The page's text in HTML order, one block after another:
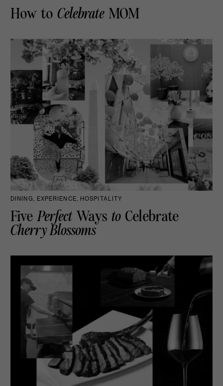
How to CelebrateMOM
DINING, EXPERIENCE, HOSPITALITY
Five PerfectWays toCelebrate
Cherry Blossoms